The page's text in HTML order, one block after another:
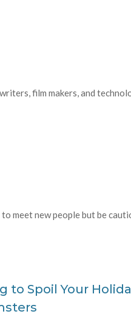
film makers, and
meet new people but be
Spoil Your